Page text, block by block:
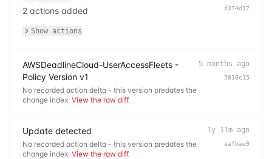
2 actions added d374d17
Show actions
AWSDeadlineCloud-UserAccessFleets -
Policy Version v1
No recorded action delta - this version predates the
change index. View the raw diff.
5 months ago
5816c15
Update detected
No recorded action delta - this version predates the
change index. View the raw diff.
1y 11m ago
aafbae9